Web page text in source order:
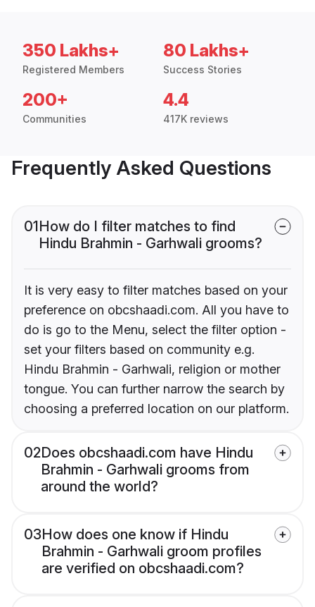
350 Lakhs+
Registered Members
80 Lakhs+
Success Stories
200+
Communities
4.4
417K reviews
Frequently Asked Questions
01How do I filter matches to find
Hindu Brahmin - Garhwali grooms?
It is very easy to filter matches based on your
preference on obcshaadi.com. All you have to
do is go to the Menu, select the filter option -
set your filters based on community e.g.
Hindu Brahmin - Garhwali, religion or mother
tongue. You can further narrow the search by
choosing a preferred location on our platform.
02Does obcshaadi.com have Hindu
Brahmin - Garhwali grooms from
around the world?
03How does one know if Hindu
Brahmin - Garhwali groom profiles
are verified on obcshaadi.com?